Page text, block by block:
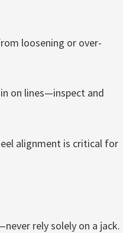
loosening or over-
on lines—inspect and
alignment is critical for
rely solely on a jack.